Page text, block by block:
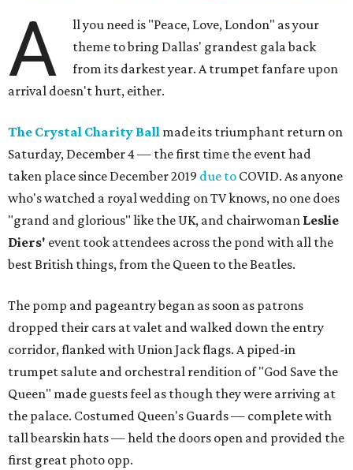
A
ll you need is "Peace, Love, London" as your
theme to bring Dallas' grandest gala back
from its darkest year. A trumpet fanfare upon
arrival doesn't hurt, either.
The Crystal Charity Ball made its triumphant return on
Saturday, December 4 — the first time the event had
taken place since December 2019 due to COVID. As anyone
who's watched a royal wedding on TV knows, no one does
"grand and glorious" like the UK, and chairwoman Leslie
Diers' event took attendees across the pond with all the
best British things, from the Queen to the Beatles.
The pomp and pageantry began as soon as patrons
dropped their cars at valet and walked down the entry
corridor, flanked with Union Jack flags. A piped-in
trumpet salute and orchestral rendition of "God Save the
Queen" made guests feel as though they were arriving at
the palace. Costumed Queen's Guards — complete with
tall bearskin hats — held the doors open and provided the
first great photo opp.